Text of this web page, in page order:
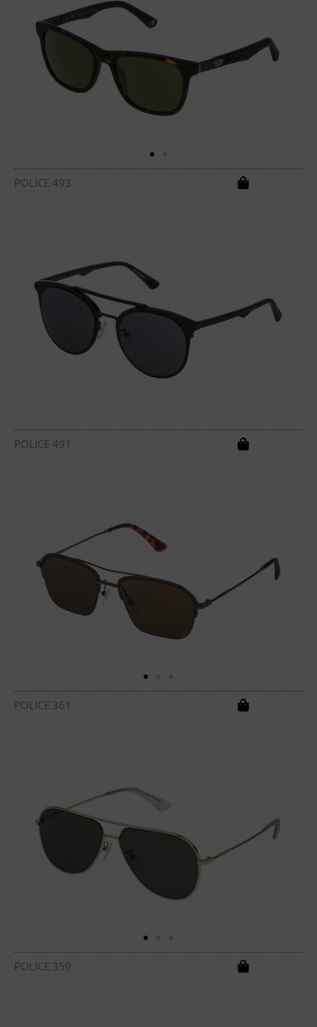
POLICE 493
POLICE 491
POLICE 361
POLICE 359